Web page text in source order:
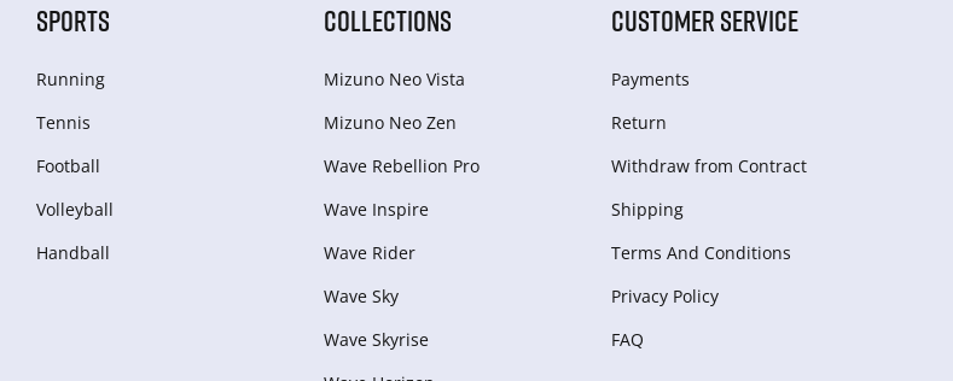
SPORTS
Running
Tennis
Football
Volleyball
Handball
COLLECTIONS
Mizuno Neo Vista
Mizuno Neo Zen
Wave Rebellion Pro
Wave Inspire
Wave Rider
Wave Sky
Wave Skyrise
CUSTOMER SERVICE
Payments
Return
Withdraw from Сontract
Shipping
Terms And Conditions
Privacy Policy
FAQ